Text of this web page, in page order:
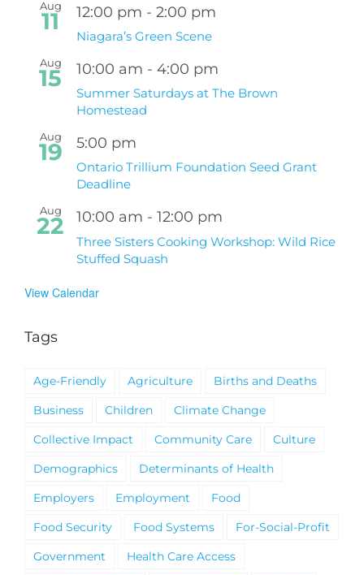
Aug
11 12:00 pm - 2:00 pm
Niagara’s Green Scene
Aug
15 10:00 am - 4:00 pm
Summer Saturdays at The Brown
Homestead
Aug
19 5:00 pm
Ontario Trillium Foundation Seed Grant
Deadline
Aug
22 10:00 am - 12:00 pm
Three Sisters Cooking Workshop: Wild Rice
Stuffed Squash
View Calendar
Tags
Age-Friendly Agriculture
Births and Deaths
Business
Children
Climate Change
Collective Impact
Community Care
Culture
Demographics
Determinants of Health
Employers
Employment
Food
Food Security
Food Systems
For-Social-Profit
Government
Health Care Access